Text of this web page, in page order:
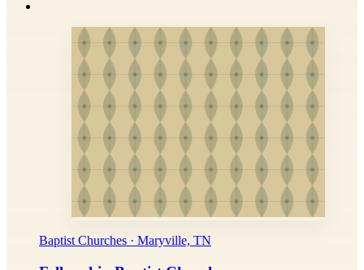
Baptist Churches · Maryville, TN